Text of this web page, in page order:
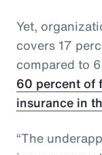
Yet,
covers 17
compared to
60 percent of
insurance in
“The